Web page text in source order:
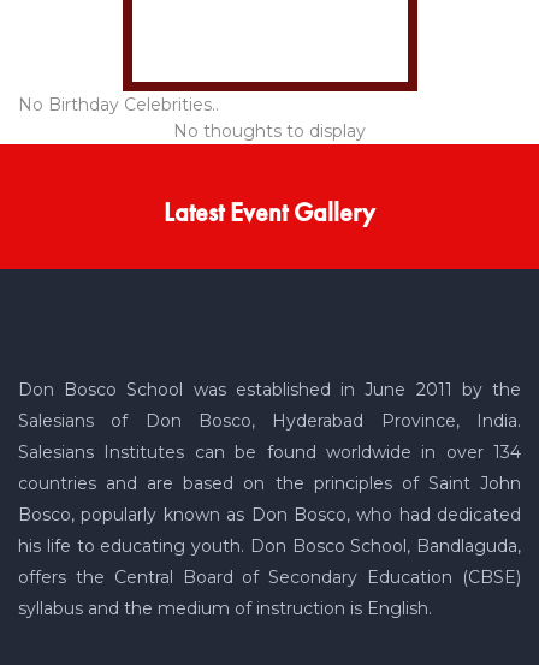
No Birthday Celebrities..
No thoughts to display
Latest Event Gallery
Don Bosco School was established in June 2011 by the
Salesians of Don Bosco, Hyderabad Province, India.
Salesians Institutes can be found worldwide in over 134
countries and are based on the principles of Saint John
Bosco, popularly known as Don Bosco, who had dedicated
his life to educating youth. Don Bosco School, Bandlaguda,
offers the Central Board of Secondary Education (CBSE)
syllabus and the medium of instruction is English.